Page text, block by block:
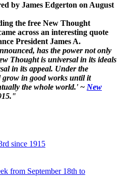
by James Edgerton on August
the free New Thought
across an interesting quote
President James A.
has the power not only
Thought is universal in its ideals
in its appeal. Under the
grow in good works until it
the whole world.' ~ New